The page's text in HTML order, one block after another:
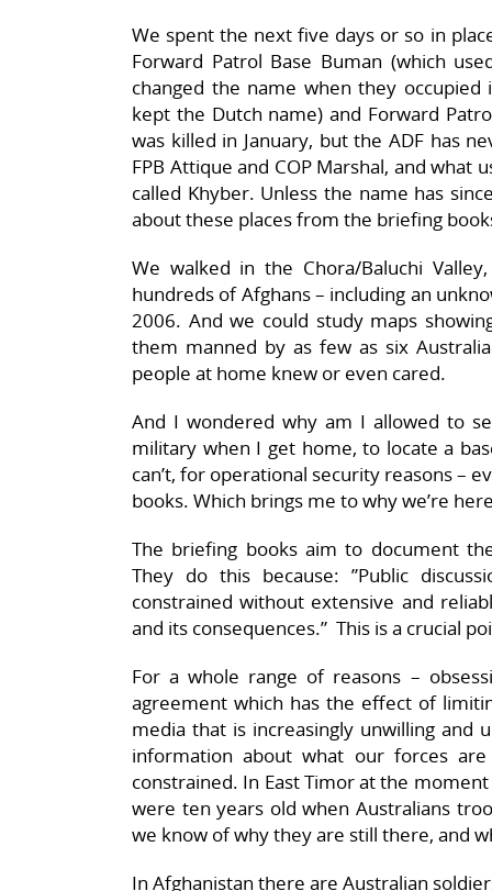
We spent the next five days or so in
Forward Patrol Base Buman (which
changed the name when they
kept the Dutch name) and Forward
was killed in January, but the ADF has
FPB Attique and COP Marshal, and what
called Khyber. Unless the name has
about these places from the briefing
We walked in the Chora/Baluchi
hundreds of Afghans – including an
2006. And we could study maps
them manned by as few as six
people at home knew or even cared.
And I wondered why am I allowed to
military when I get home, to locate a
can’t, for operational security reasons –
books. Which brings me to why we’re
The briefing books aim to document
They do this because: ”Public
constrained without extensive and
and its consequences.” This is a crucial
For a whole range of reasons –
agreement which has the effect of
media that is increasingly unwilling and
information about what our forces
constrained. In East Timor at the
were ten years old when Australians
we know of why they are still there, and
In Afghanistan there are Australian